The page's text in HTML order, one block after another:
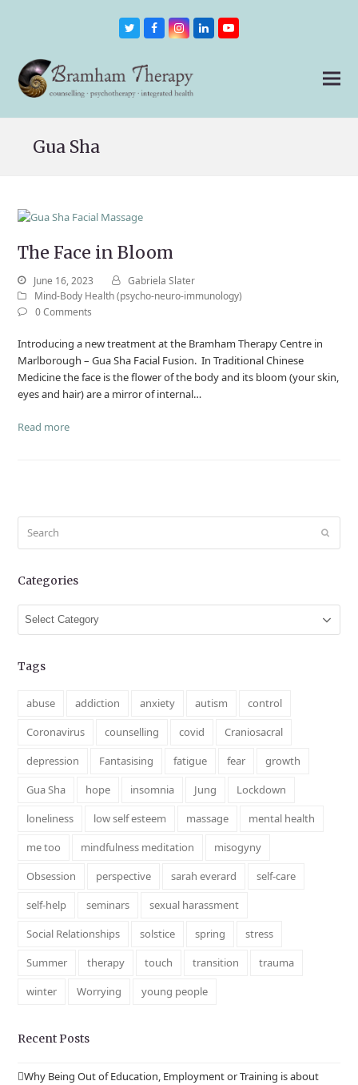
TwitterFacebookInstagram
LinkedInYoutube
Gua Sha
The Face in Bloom
June 16, 2023
Gabriela Slater
Mind-Body Health (psycho-neuro-immunology)
0 Comments
Introducing a new treatment at the Bramham Therapy Centre in
Marlborough – Gua Sha Facial Fusion. In Traditional Chinese
Medicine the face is the flower of the body and its bloom (your skin,
eyes and hair) are a mirror of internal…
Read more
Submit
Categories
Categories
Tags
abuse addiction anxiety autism
control
Coronavirus
counselling covid
Craniosacral
depression
Fantasising fatigue fear
growth
Gua Sha
hope insomnia Jung
Lockdown
loneliness
low self esteem massage
mental health
me too
mindfulness meditation
misogyny
Obsession
perspective sarah everard
self-care
self-help
seminars
sexual harassment
Social Relationships
solstice spring
stress
Summer
therapy touch transition
trauma
winter
Worrying young people
Recent Posts
Why Being Out of Education, Employment or Training is about